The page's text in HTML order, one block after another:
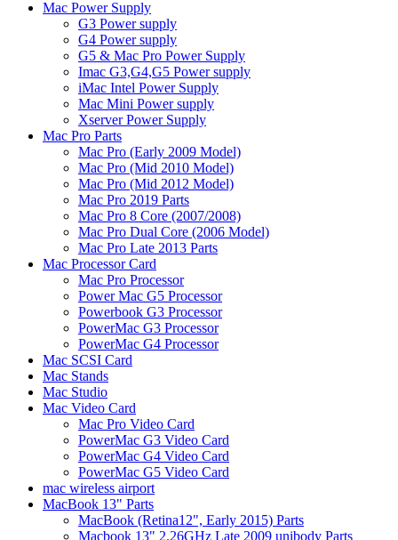
Mac Power Supply
G3 Power supply
G4 Power supply
G5 & Mac Pro Power Supply
Imac G3,G4,G5 Power supply
iMac Intel Power Supply
Mac Mini Power supply
Xserver Power Supply
Mac Pro Parts
Mac Pro (Early 2009 Model)
Mac Pro (Mid 2010 Model)
Mac Pro (Mid 2012 Model)
Mac Pro 2019 Parts
Mac Pro 8 Core (2007/2008)
Mac Pro Dual Core (2006 Model)
Mac Pro Late 2013 Parts
Mac Processor Card
Mac Pro Processor
Power Mac G5 Processor
Powerbook G3 Processor
PowerMac G3 Processor
PowerMac G4 Processor
Mac SCSI Card
Mac Stands
Mac Studio
Mac Video Card
Mac Pro Video Card
PowerMac G3 Video Card
PowerMac G4 Video Card
PowerMac G5 Video Card
mac wireless airport
MacBook 13" Parts
MacBook (Retina12", Early 2015) Parts
Macbook 13" 2.26GHz Late 2009 unibody Parts